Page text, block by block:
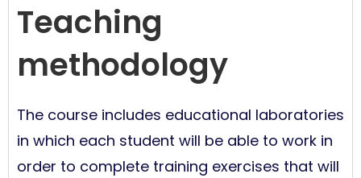
Teaching
methodology
The course includes educational laboratories
in which each student will be able to work in
order to complete training exercises that will